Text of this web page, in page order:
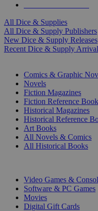
All Dice & Supplies
All Dice & Supply Publishers
New Dice & Supply Releases
Recent Dice & Supply
Comics & Graphic
Novels
Fiction Magazines
Fiction Reference
Historical Magazines
Historical Reference
Art Books
All Novels & Comics
All Historical Books
Video Games &
Software & PC Games
Movies
Digital Gift Cards